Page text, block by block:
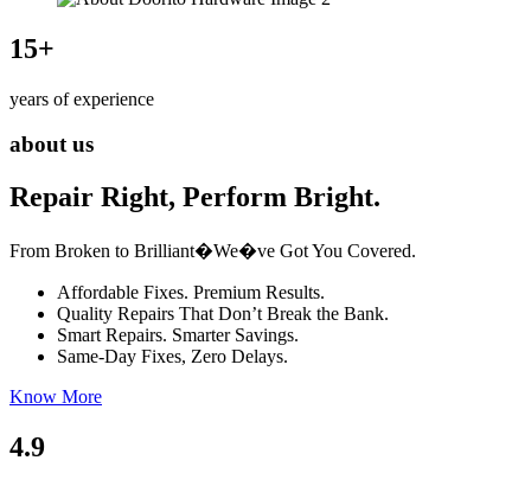
15+
years of experience
about us
Repair Right, Perform Bright.
From Broken to Brilliant�We�ve Got You Covered.
Affordable Fixes. Premium Results.
Quality Repairs That Don’t Break the Bank.
Smart Repairs. Smarter Savings.
Same-Day Fixes, Zero Delays.
Know More
4.9